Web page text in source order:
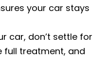
your car stays
car, don’t settle for
full treatment, and